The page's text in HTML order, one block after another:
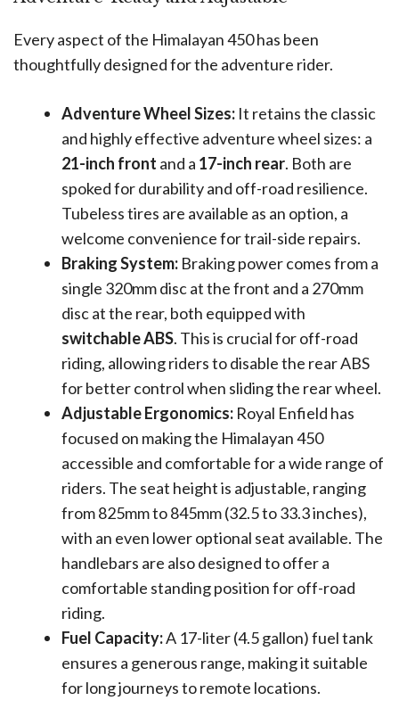
Every aspect of the Himalayan 450 has been
thoughtfully designed for the adventure rider.
Adventure Wheel Sizes: It retains the classic
and highly effective adventure wheel sizes: a
21-inch front and a 17-inch rear. Both are
spoked for durability and off-road resilience.
Tubeless tires are available as an option, a
welcome convenience for trail-side repairs.
Braking System: Braking power comes from a
single 320mm disc at the front and a 270mm
disc at the rear, both equipped with
switchable ABS. This is crucial for off-road
riding, allowing riders to disable the rear ABS
for better control when sliding the rear wheel.
Adjustable Ergonomics: Royal Enfield has
focused on making the Himalayan 450
accessible and comfortable for a wide range of
riders. The seat height is adjustable, ranging
from 825mm to 845mm (32.5 to 33.3 inches),
with an even lower optional seat available. The
handlebars are also designed to offer a
comfortable standing position for off-road
riding.
Fuel Capacity:A 17-liter (4.5 gallon) fuel tank
ensures a generous range, making it suitable
for long journeys to remote locations.